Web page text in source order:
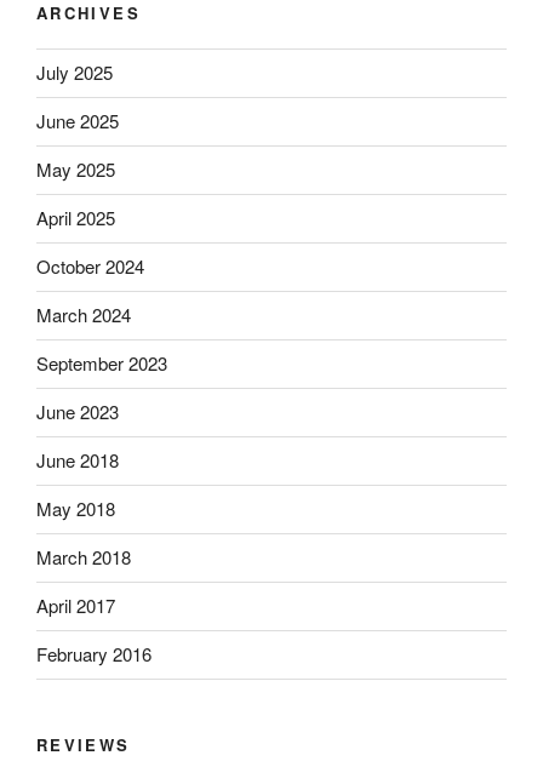
ARCHIVES
July 2025
June 2025
May 2025
April 2025
October 2024
March 2024
September 2023
June 2023
June 2018
May 2018
March 2018
April 2017
February 2016
REVIEWS